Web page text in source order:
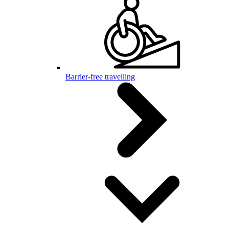
Barrier-free travelling